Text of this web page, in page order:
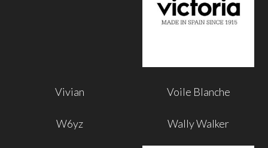
Vivian Voile Blanche
W6yz Wally Walker